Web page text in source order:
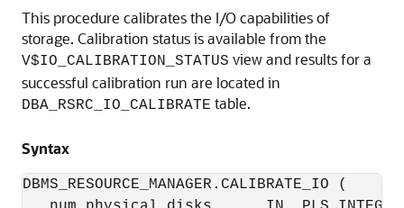
This procedure calibrates the I/O capabilities of
storage. Calibration status is available from the
V$IO_CALIBRATION_STATUS view and results for a
successful calibration run are located in
DBA_RSRC_IO_CALIBRATE table.
Syntax
DBMS_RESOURCE_MANAGER.CALIBRATE_IO (